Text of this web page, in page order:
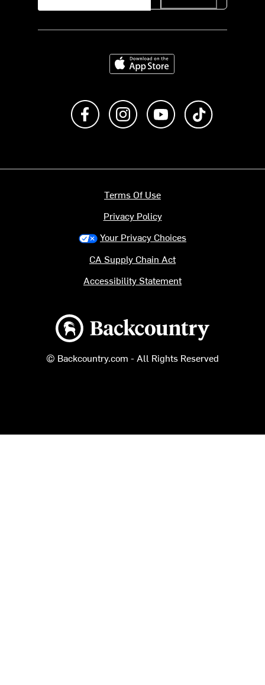
Download on the App Store
Like us on FacebookFollow us on Instagram
Subscribe to us on
Backcountry logo
© Backcountry.com - All Rights Reserved
Terms Of Use
Privacy Policy
Your Privacy Choices
CA Supply Chain Act
Accessibility Statement